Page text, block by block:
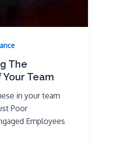
The
Team
in your team
Poor
Employees